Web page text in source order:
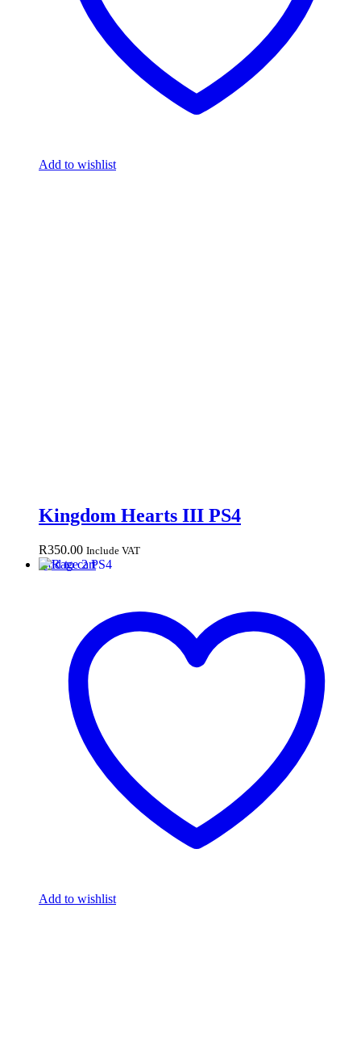
Add to wishlist
Kingdom Hearts III PS4
R350.00 Include VAT
Add to cart
Add to wishlist